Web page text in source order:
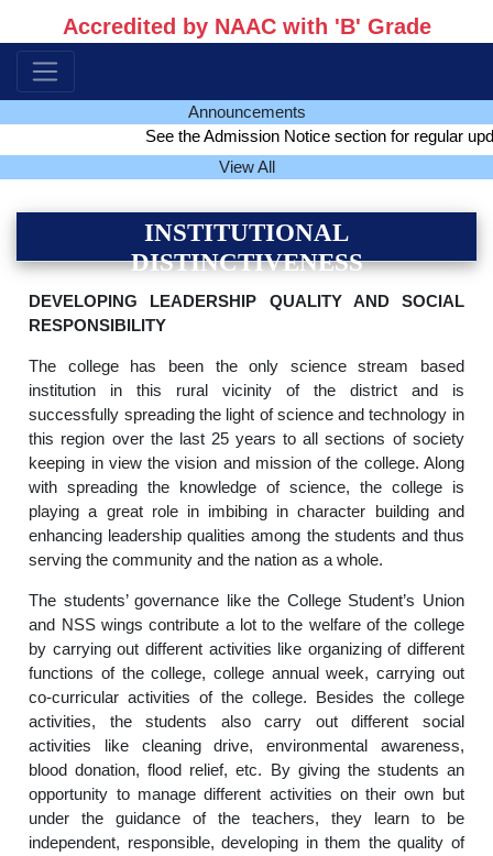
Accredited by NAAC with 'B' Grade
Announcements
See the Admission Notice section for regular
View All
INSTITUTIONAL
DISTINCTIVENESS
DEVELOPING LEADERSHIP QUALITY AND SOCIAL
RESPONSIBILITY
The college has been the only science stream based
institution in this rural vicinity of the district and is
successfully spreading the light of science and technology in
this region over the last 25 years to all sections of society
keeping in view the vision and mission of the college. Along
with spreading the knowledge of science, the college is
playing a great role in imbibing in character building and
enhancing leadership qualities among the students and thus
serving the community and the nation as a whole.
The students’ governance like the College Student’s Union
and NSS wings contribute a lot to the welfare of the college
by carrying out different activities like organizing of different
functions of the college, college annual week, carrying out
co-curricular activities of the college. Besides the college
activities, the students also carry out different social
activities like cleaning drive, environmental awareness,
blood donation, flood relief, etc. By giving the students an
opportunity to manage different activities on their own but
under the guidance of the teachers, they learn to be
independent, responsible, developing in them the quality of